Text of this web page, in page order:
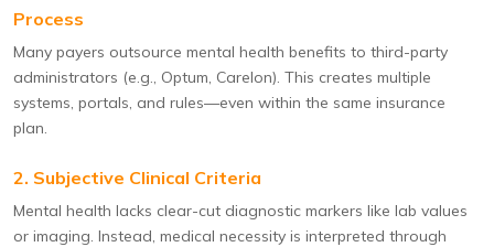
Process
Many payers outsource mental health benefits to third-party
administrators (e.g., Optum, Carelon). This creates multiple
systems, portals, and rules—even within the same insurance
plan.
2. Subjective Clinical Criteria
Mental health lacks clear-cut diagnostic markers like lab values
or imaging. Instead, medical necessity is interpreted through